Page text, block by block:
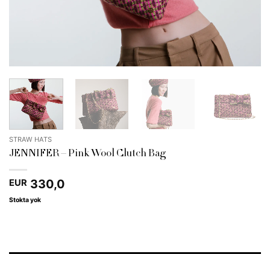
STRAW HATS
JENNIFER – Pink Wool Clutch Bag
EUR 330,0
Stokta yok